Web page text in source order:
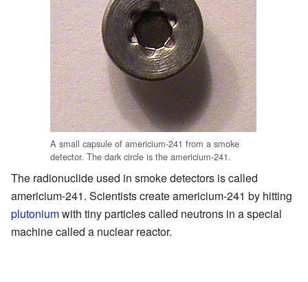
A small capsule of americium-241 from a smoke
detector. The dark circle is the americium-241.
The radionuclide used in smoke detectors is called
americium-241. Scientists create americium-241 by hitting
plutoniumwith tiny particles called neutrons in a special
machine called a nuclear reactor.